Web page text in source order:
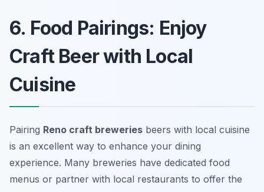
6. Food Pairings: Enjoy
Craft Beer with Local
Cuisine
Pairing Reno craft breweries beers with local cuisine
is an excellent way to enhance your dining
experience. Many breweries have dedicated food
menus or partner with local restaurants to offer the